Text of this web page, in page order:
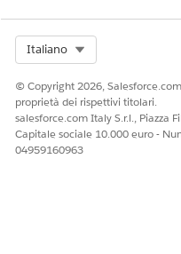
Italiano
© Copyright 2026,
proprietà dei rispettivi titolari.
salesforce.com Italy S.r.l., Piazza
Capitale sociale 10.000 euro -
04959160963